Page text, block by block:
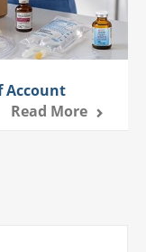
Account
Read More